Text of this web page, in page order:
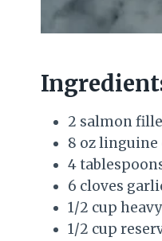
2 salmon
8 oz
4
6 cloves
1/2 cup
1/2 cup